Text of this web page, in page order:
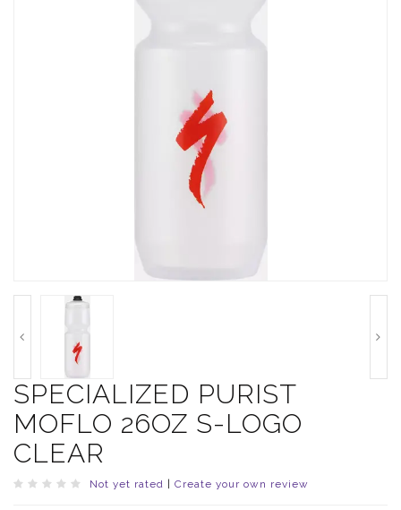
SPECIALIZED PURIST
MOFLO 26OZ S-LOGO
CLEAR
Not yet rated Create your own review